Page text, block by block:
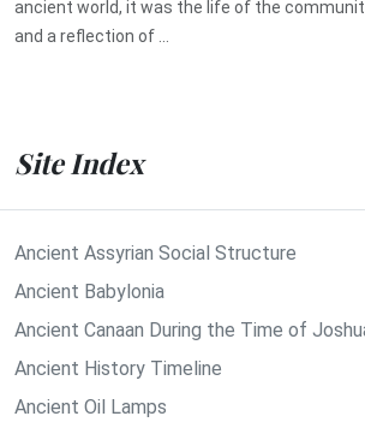
ancient world, it was the life of the
and a reflection of ...
Site Index
Ancient Assyrian Social Structure
Ancient Babylonia
Ancient Canaan During the Time of
Ancient History Timeline
Ancient Oil Lamps